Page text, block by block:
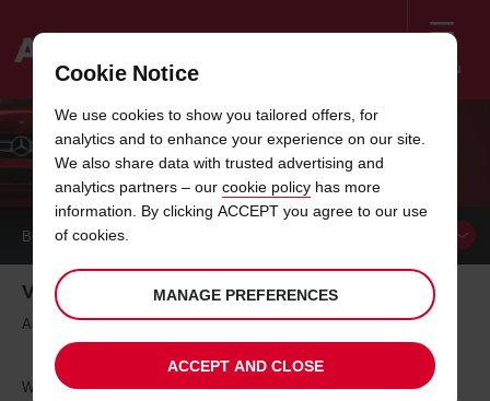
Menu
Avis
VEHICLE CONDITION REPORT
BOOK ACAR
Vehicle Condition Report
A before-and-after checklist
We understand that looking after a hire car is not a responsibility to be
Cookie Notice
We use cookies to show you tailored offers, for
analytics and to enhance your experience on our site.
We also share data with trusted advertising and
analytics partners – our cookie policy has more
information. By clicking ACCEPT you agree to our use
of cookies.
MANAGE PREFERENCES
ACCEPT AND CLOSE